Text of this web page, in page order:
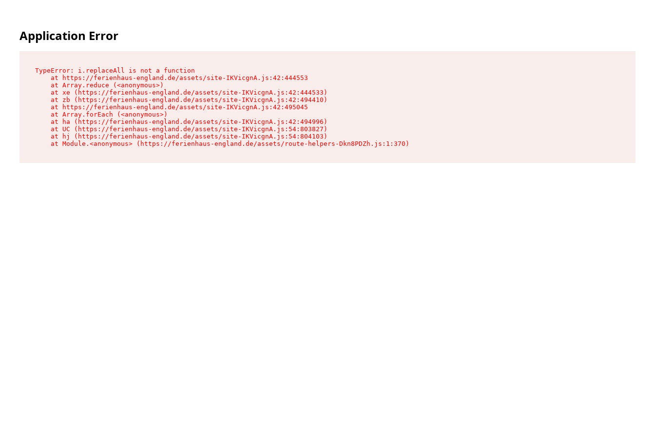
Application Error
TypeError: i.replaceAll is not a function
    at https://ferienhaus-england.de/assets/site-IKVicgnA.js:42:444553
    at Array.reduce (<anonymous>)
    at xe (https://ferienhaus-england.de/assets/site-IKVicgnA.js:42:444533)
    at zb (https://ferienhaus-england.de/assets/site-IKVicgnA.js:42:494410)
    at https://ferienhaus-england.de/assets/site-IKVicgnA.js:42:495045
    at Array.forEach (<anonymous>)
    at ha (https://ferienhaus-england.de/assets/site-IKVicgnA.js:42:494996)
    at UC (https://ferienhaus-england.de/assets/site-IKVicgnA.js:54:803827)
    at hj (https://ferienhaus-england.de/assets/site-IKVicgnA.js:54:804103)
    at Module.<anonymous> (https://ferienhaus-england.de/assets/route-helpers-Dkn8PDZh.js:1:370)